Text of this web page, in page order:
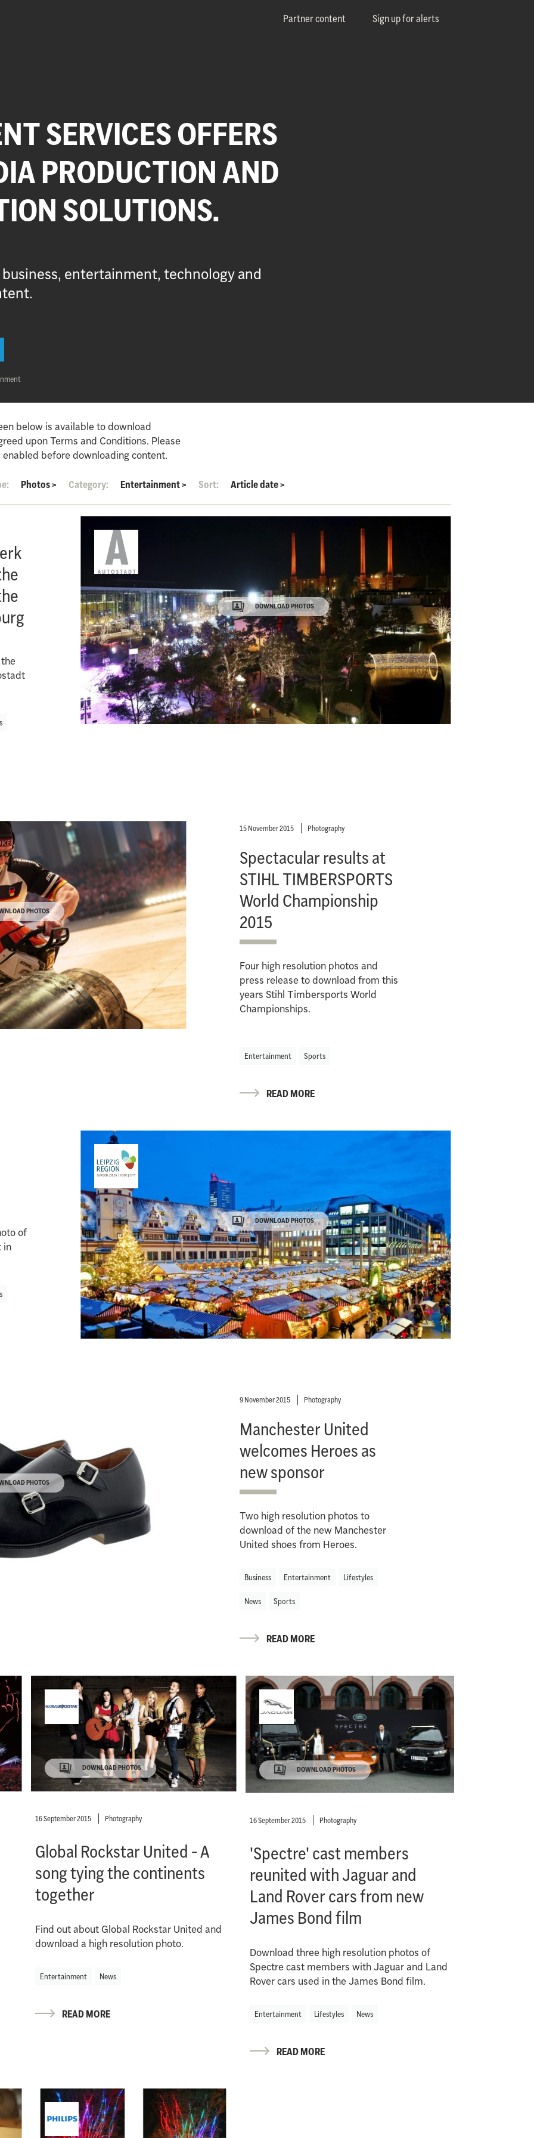
Partner content Sign up for alerts
SERVICES OFFERS
PRODUCTION AND
SOLUTIONS.
entertainment, technology and
below is available to download
upon Terms and Conditions. Please
before downloading content.
Photos> Category: Entertainment> Sort: Article date>
DOWNLOAD PHOTOS
PHOTOS
15 November 2015 Photography
Spectacular results at
STIHL TIMBERSPORTS
World Championship
2015
Four high resolution photos and
press release to download from this
years Stihl Timbersports World
Championships.
Entertainment Sports
READ MORE
DOWNLOAD PHOTOS
of
in
PHOTOS
9 November 2015 Photography
Manchester United
welcomes Heroes as
new sponsor
Two high resolution photos to
download of the new Manchester
United shoes from Heroes.
Business Entertainment Lifestyles
News Sports
READ MORE
DOWNLOAD PHOTOS
16 September 2015 Photography
Global Rockstar United - A
song tying the continents
together
Find out about Global Rockstar United and
download a high resolution photo.
Entertainment News
READ MORE
DOWNLOAD PHOTOS
16 September 2015 Photography
'Spectre' cast members
reunited with Jaguar and
Land Rover cars from new
James Bond film
Download three high resolution photos of
Spectre cast members with Jaguar and Land
Rover cars used in the James Bond film.
Entertainment Lifestyles News
READ MORE